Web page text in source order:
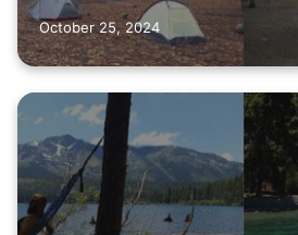
October 25, 2024